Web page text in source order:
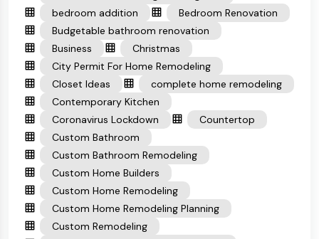
bedroom addition
Bedroom Renovation
Budgetable bathroom renovation
Business
Christmas
City Permit For Home Remodeling
Closet Ideas
complete home remodeling
Contemporary Kitchen
Coronavirus Lockdown
Countertop
Custom Bathroom
Custom Bathroom Remodeling
Custom Home Builders
Custom Home Remodeling
Custom Home Remodeling Planning
Custom Remodeling